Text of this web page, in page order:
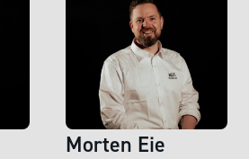
Morten Eie